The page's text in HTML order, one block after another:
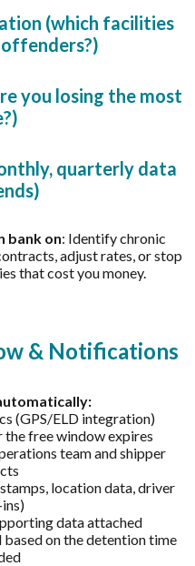
(which facilities
you losing the most
quarterly data
bank on: Identify chronic
adjust rates, or stop
that cost you money.
& Notifications
(GPS/ELD integration)
free window expires
team and shipper
location data, driver
data attached
on the detention time